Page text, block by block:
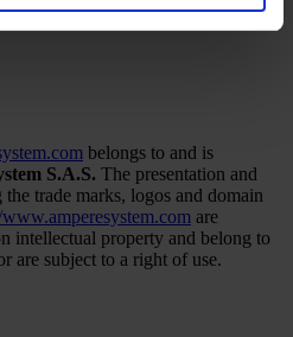
data
belongs to and is
S.A.S. The presentation and
trade marks, logos and domain
are
intellectual property and belong to
are subject to a right of use.